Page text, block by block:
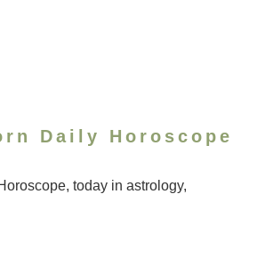
Daily Horoscope
today in astrology,